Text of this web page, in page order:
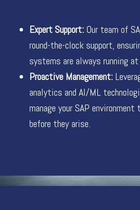
Expert Support: Our team of
round-the-clock support,
systems are always running at
Proactive Management:
analytics and AI/ML
manage your SAP
before they arise.